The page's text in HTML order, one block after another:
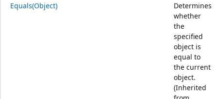
Equals(Object)
Determines
whether
the
specified
object is
equal to
the current
object.
(Inherited